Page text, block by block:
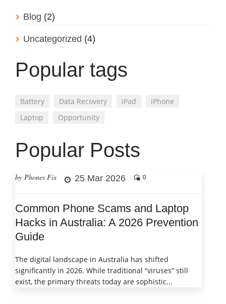
Blog (2)
Uncategorized (4)
Popular tags
Battery Data Recovery iPad
iPhone
Laptop
Opportunity
Popular Posts
by Phones Fix 25 Mar 2026 0
Common Phone Scams and Laptop
Hacks in Australia: A 2026 Prevention
Guide
The digital landscape in Australia has shifted
significantly in 2026. While traditional “viruses” still
exist, the primary threats today are sophistic...